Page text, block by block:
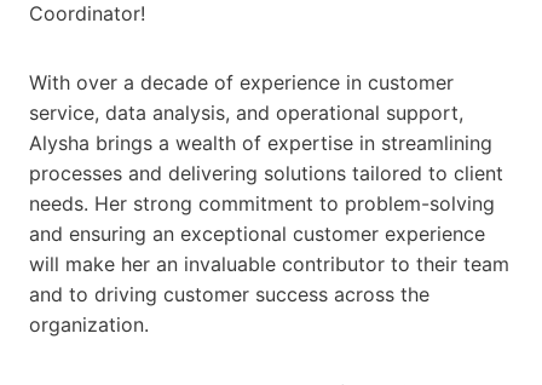
Coordinator!
With over a decade of experience in customer
service, data analysis, and operational support,
Alysha brings a wealth of expertise in streamlining
processes and delivering solutions tailored to client
needs. Her strong commitment to problem-solving
and ensuring an exceptional customer experience
will make her an invaluable contributor to their team
and to driving customer success across the
organization.